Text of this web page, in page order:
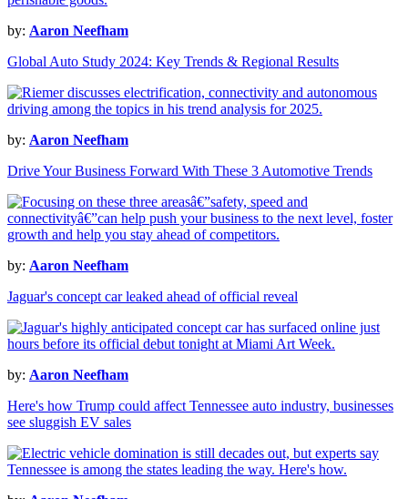
by: Aaron Neefham
Global Auto Study 2024: Key Trends & Regional Results
by: Aaron Neefham
Drive Your Business Forward With These 3 Automotive Trends
by: Aaron Neefham
Jaguar's concept car leaked ahead of official reveal
by: Aaron Neefham
Here's how Trump could affect Tennessee auto industry, businesses
see sluggish EV sales